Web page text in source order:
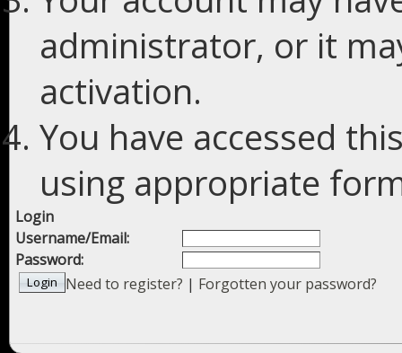
administrator, or it
activation.
You have accessed
using appropriate
Login
Username/Email:
Password:
Need to register? | Forgotten your password?